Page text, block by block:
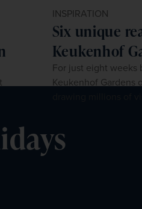
INSPIRATION
Six unique
Keukenhof
For just eight weeks
Keukenhof Gardens